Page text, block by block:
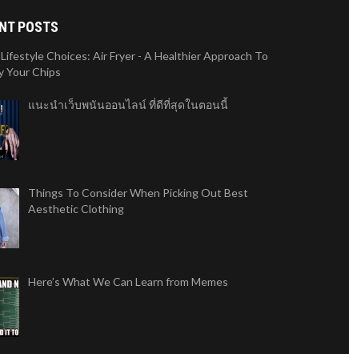
POSTS
Choices: Air Fryer - A Healthier Approach To
Your Chips
แนะนำเว็บพนันออนไลน์ ที่ดีที่สุดในตอนนี้
Things To Consider When Picking Out Best
Aesthetic Clothing
Here’s What We Can Learn from Memes